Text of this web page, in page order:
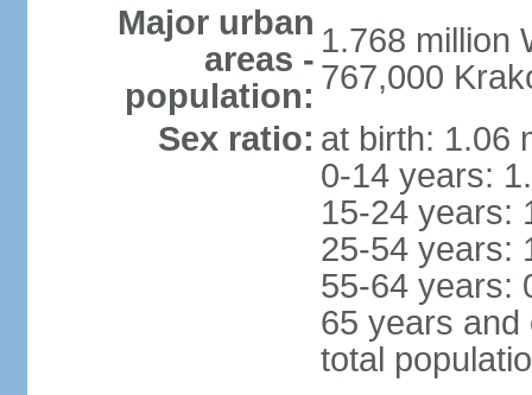
Major urban
areas -
population:
1.768 million
767,000
Sex ratio: at birth: 1.06
0-14 years:
15-24 years:
25-54 years:
55-64 years:
65 years and
total